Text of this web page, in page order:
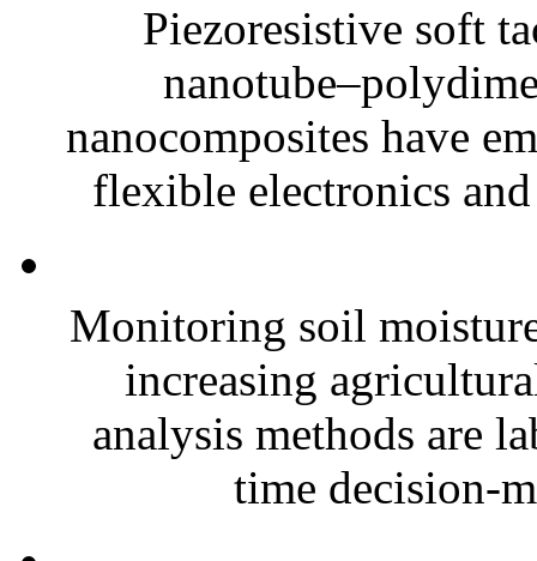
Piezoresistive soft
nanocomposites have
flexible electronics
Monitoring soil
increasing
analysis methods are
time decision-